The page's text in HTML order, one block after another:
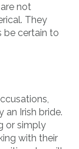
not
They
be certain to
an Irish bride.
or simply
with their